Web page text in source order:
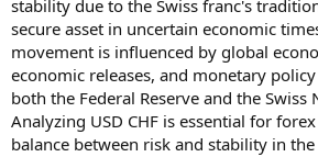
stability due to the Swiss franc's
secure asset in uncertain economic
movement is influenced by global
economic releases, and monetary
both the Federal Reserve and the Swiss
Analyzing USD CHF is essential for
balance between risk and stability in